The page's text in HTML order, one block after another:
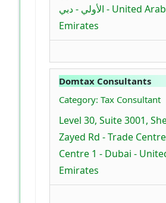
الأولي - دبي - United Arab
Emirates
Domtax Consultants
Category: Tax Consultant
Level 30, Suite 3001,
Zayed Rd - Trade
Centre 1 - Dubai -
Emirates